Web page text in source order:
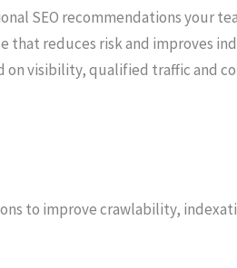
SEO recommendations your
that reduces risk and improves
on visibility, qualified traffic and
to improve crawlability,